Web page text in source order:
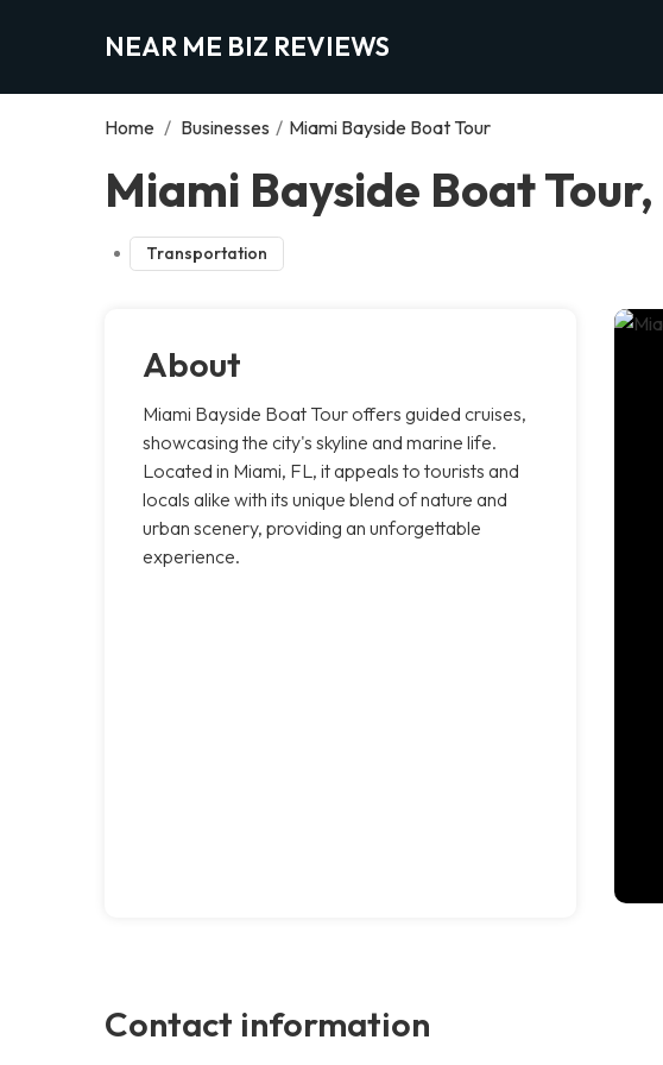
NEAR ME BIZ REVIEWS
Home / Businesses / Miami Bayside Boat Tour
Miami Bayside Boat
Transportation
About
Miami Bayside Boat Tour offers guided cruises,
showcasing the city's skyline and marine life.
Located in Miami, FL, it appeals to tourists and
locals alike with its unique blend of nature and
urban scenery, providing an unforgettable
experience.
Contact information